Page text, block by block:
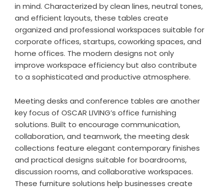
in mind. Characterized by clean lines, neutral tones,
and efficient layouts, these tables create
organized and professional workspaces suitable for
corporate offices, startups, coworking spaces, and
home offices. The modern designs not only
improve workspace efficiency but also contribute
to a sophisticated and productive atmosphere.
Meeting desks and conference tables are another
key focus of OSCAR LIVING’s office furnishing
solutions. Built to encourage communication,
collaboration, and teamwork, the meeting desk
collections feature elegant contemporary finishes
and practical designs suitable for boardrooms,
discussion rooms, and collaborative workspaces.
These furniture solutions help businesses create